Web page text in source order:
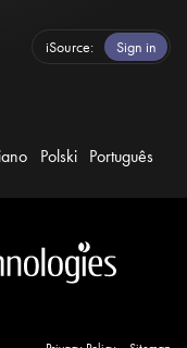
iSource Sign in
Polski Português